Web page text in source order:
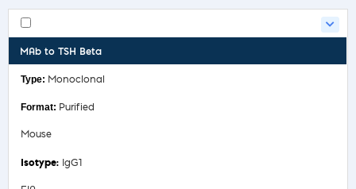
MAb to TSH Beta
Monoclonal
Purified
Mouse
IgG1